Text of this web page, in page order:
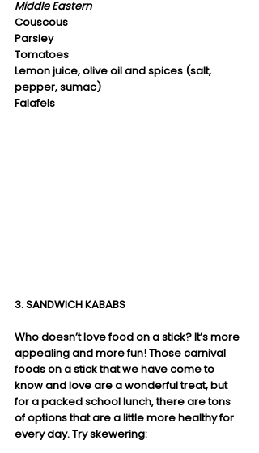
Middle Eastern
Couscous
Parsley
Tomatoes
Lemon juice, olive oil and spices (salt,
pepper, sumac)
Falafels
3. SANDWICH KABABS
Who doesn’t love food on a stick? It’s more
appealing and more fun! Those carnival
foods on a stick that we have come to
know and love are a wonderful treat, but
for a packed school lunch, there are tons
of options that are a little more healthy for
every day. Try skewering: